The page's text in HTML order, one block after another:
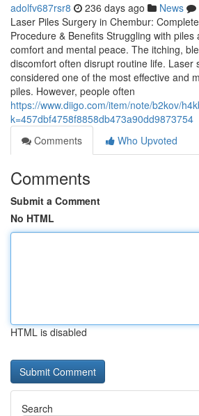
adolfv687rsr8 236 days ago News
Laser Piles Surgery in Chembur:
Procedure & Benefits Struggling with piles
comfort and mental peace. The itching,
discomfort often disrupt routine life. Laser
considered one of the most effective and
piles. However, people often
https://www.diigo.com/item/note/b2kov/
k=457dbf4758f8858db473a90dd9873754
Comments
Who Upvoted
Comments
Submit a Comment
No HTML
HTML is disabled
Search